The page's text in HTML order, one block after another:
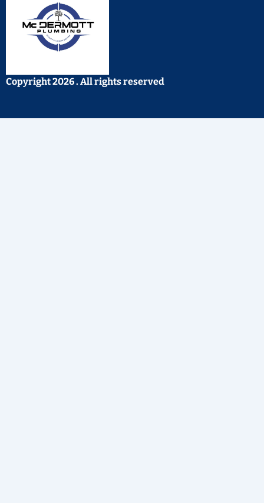
Copyright 2026 . All rights reserved